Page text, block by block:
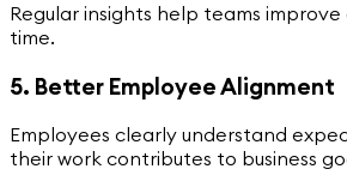
Regular insights help teams
time.
5. Better Employee Alignment
Employees clearly understand
their work contributes to business